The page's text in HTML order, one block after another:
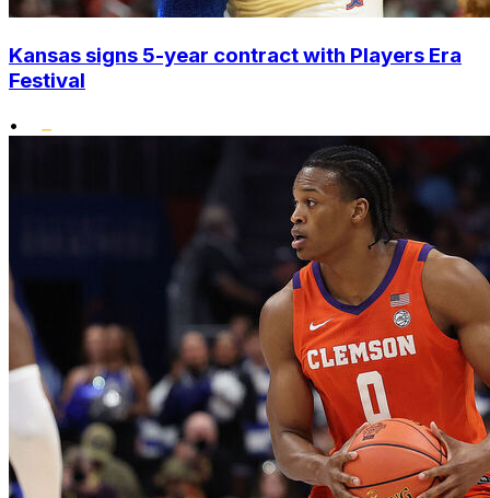
Kansas signs 5-year contract with Players Era
Festival
•